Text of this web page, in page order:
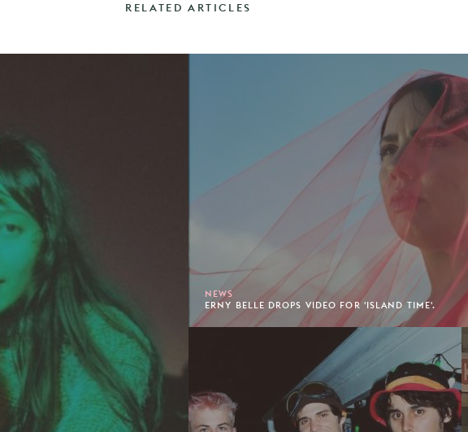
RELATED ARTICLES
NEWS
ERNY BELLE DROPS VIDEO FOR 'ISLAND TIME'.